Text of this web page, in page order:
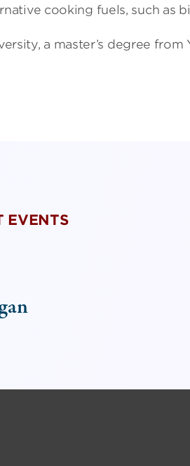
cooking fuels, such as
a master’s degree from
EVENTS